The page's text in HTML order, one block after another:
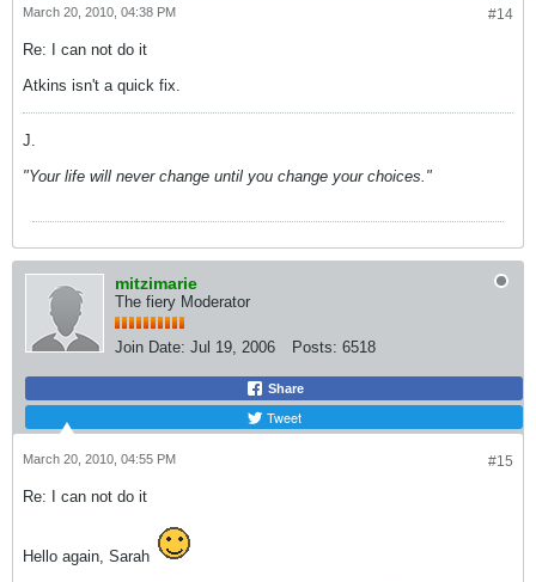
#14
March 20, 2010, 04:38 PM
Re: I can not do it
Atkins isn't a quick fix.
J.
"Your life will never change until you change your choices."
mitzimarie
The fiery Moderator
Join Date: Jul 19, 2006 Posts: 6518
Share
Tweet
#15
March 20, 2010, 04:55 PM
Re: I can not do it
Hello again, Sarah